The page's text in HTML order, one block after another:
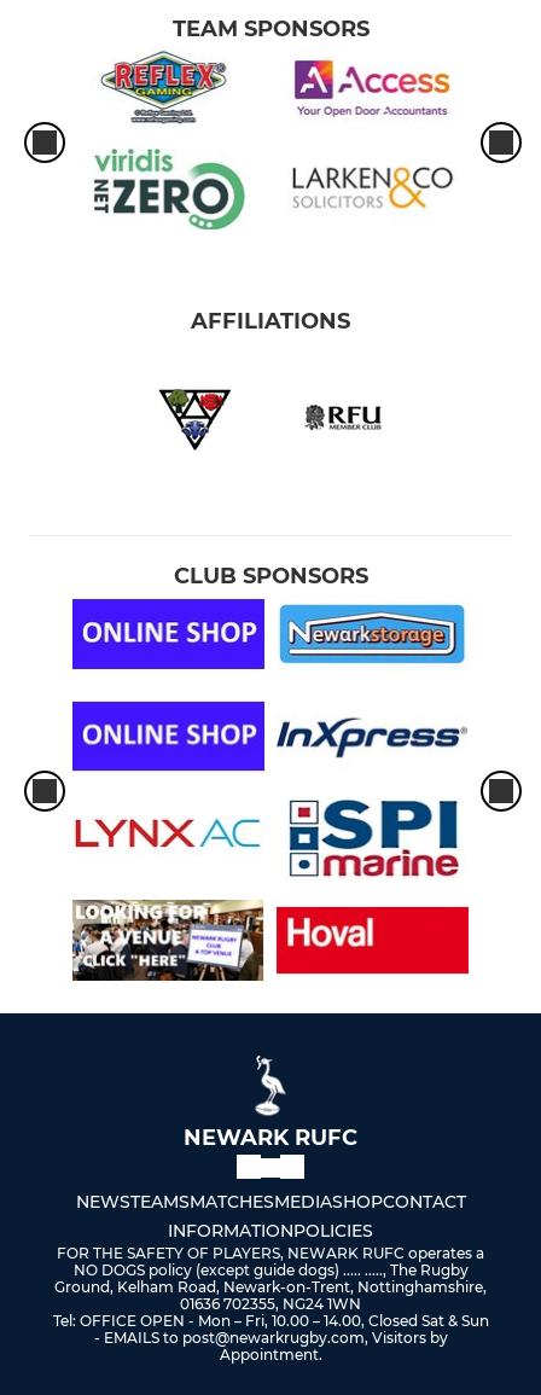
TEAM SPONSORS
AFFILIATIONS
CLUB SPONSORS
NEWARK RUFC
NEWSTEAMSMATCHESMEDIASHOPCONTACT
INFORMATIONPOLICIES
FOR THE SAFETY OF PLAYERS, NEWARK RUFC operates a
NO DOGS policy (except guide dogs) ..... ....., The Rugby
Ground, Kelham Road, Newark-on-Trent, Nottinghamshire,
01636 702355, NG24 1WN
Tel: OFFICE OPEN - Mon – Fri, 10.00 – 14.00, Closed Sat & Sun
- EMAILS to post@newarkrugby.com, Visitors by
Appointment.